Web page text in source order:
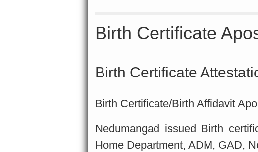
Birth Certificate
Birth Certificate
Birth Certificate/Birth Affidavit
Nedumangad issued Birth
Home Department, ADM, GAD,